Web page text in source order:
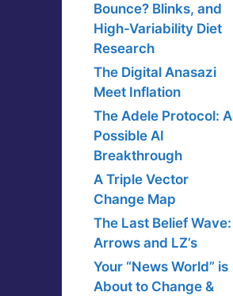
Bounce? Blinks, and
High-Variability Diet
Research
The Digital Anasazi
Meet Inflation
The Adele Protocol: A
Possible AI
Breakthrough
A Triple Vector
Change Map
The Last Belief Wave:
Arrows and LZ’s
Your “News World” is
About to Change &